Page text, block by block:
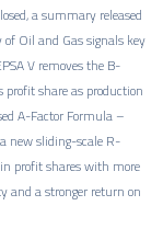
a summary released
Oil and Gas signals key
V removes the B-
profit share as production
A-Factor Formula –
new sliding-scale R-
profit shares with more
and a stronger return on